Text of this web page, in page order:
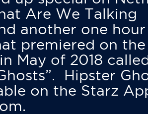
Are We Talking
another one hour
premiered on
May of 2018
Hipster
on the Starz